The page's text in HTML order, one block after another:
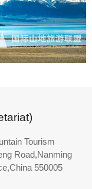
Tourism
Road,Nanming
550005